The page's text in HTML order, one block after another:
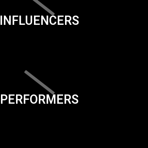
INFLUENCERS
PERFORMERS